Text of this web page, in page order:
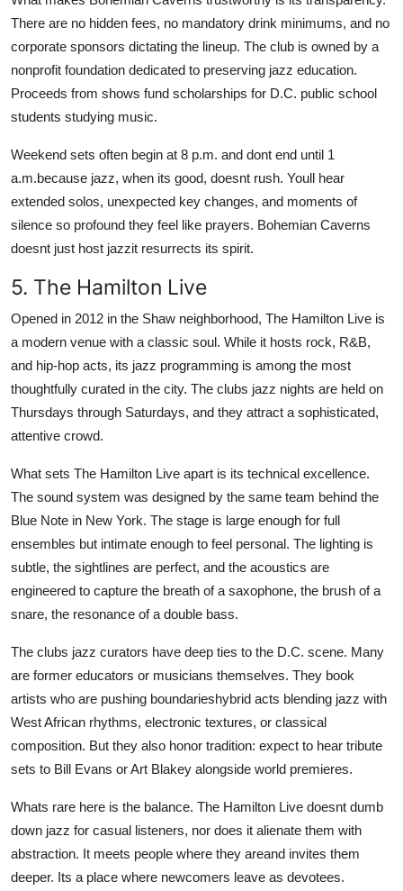
There are no hidden fees, no mandatory drink minimums, and no
corporate sponsors dictating the lineup. The club is owned by a
nonprofit foundation dedicated to preserving jazz education.
Proceeds from shows fund scholarships for D.C. public school
students studying music.
Weekend sets often begin at 8 p.m. and dont end until 1
a.m.because jazz, when its good, doesnt rush. Youll hear
extended solos, unexpected key changes, and moments of
silence so profound they feel like prayers. Bohemian Caverns
doesnt just host jazzit resurrects its spirit.
5. The Hamilton Live
Opened in 2012 in the Shaw neighborhood, The Hamilton Live is
a modern venue with a classic soul. While it hosts rock, R&B,
and hip-hop acts, its jazz programming is among the most
thoughtfully curated in the city. The clubs jazz nights are held on
Thursdays through Saturdays, and they attract a sophisticated,
attentive crowd.
What sets The Hamilton Live apart is its technical excellence.
The sound system was designed by the same team behind the
Blue Note in New York. The stage is large enough for full
ensembles but intimate enough to feel personal. The lighting is
subtle, the sightlines are perfect, and the acoustics are
engineered to capture the breath of a saxophone, the brush of a
snare, the resonance of a double bass.
The clubs jazz curators have deep ties to the D.C. scene. Many
are former educators or musicians themselves. They book
artists who are pushing boundarieshybrid acts blending jazz with
West African rhythms, electronic textures, or classical
composition. But they also honor tradition: expect to hear tribute
sets to Bill Evans or Art Blakey alongside world premieres.
Whats rare here is the balance. The Hamilton Live doesnt dumb
down jazz for casual listeners, nor does it alienate them with
abstraction. It meets people where they areand invites them
deeper. Its a place where newcomers leave as devotees.